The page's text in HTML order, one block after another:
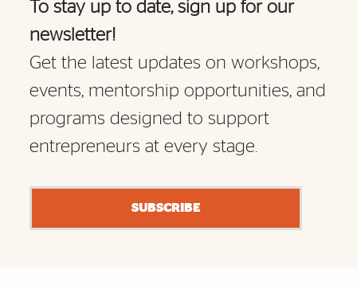
To stay up to date, sign up for our
newsletter!
Get the latest updates on workshops,
events, mentorship opportunities, and
programs designed to support
entrepreneurs at every stage.
SUBSCRIBE